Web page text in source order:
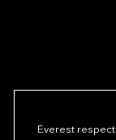
Everest